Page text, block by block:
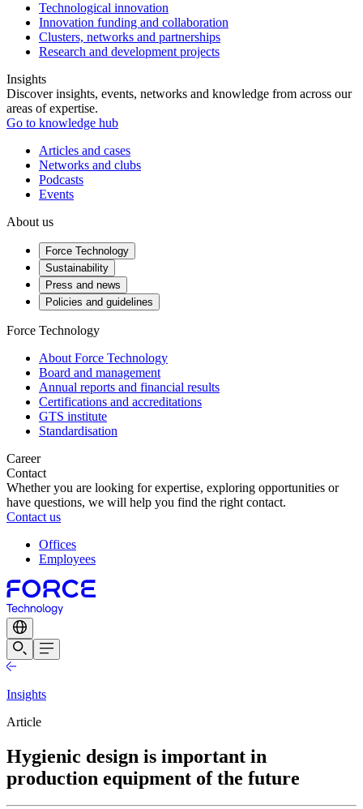
Technological innovation
Innovation funding and collaboration
Clusters, networks and partnerships
Research and development projects
Insights
Discover insights, events, networks and knowledge from across our
areas of expertise.
Go to knowledge hub
Articles and cases
Networks and clubs
Podcasts
Events
About us
Force Technology
Sustainability
Press and news
Policies and guidelines
Force Technology
About Force Technology
Board and management
Annual reports and financial results
Certifications and accreditations
GTS institute
Standardisation
Career
Contact
Whether you are looking for expertise, exploring opportunities or
have questions, we will help you find the right contact.
Contact us
Offices
Employees
Insights
Article
Hygienic design is important in
production equipment of the future